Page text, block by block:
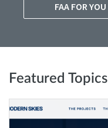
FAA FOR YOU
Featured Topics